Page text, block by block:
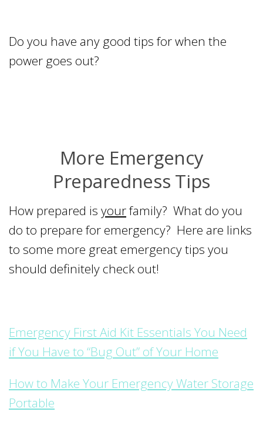
Do you have any good tips for when the
power goes out?
More Emergency
Preparedness Tips
How prepared is yourfamily? What do you
do to prepare for emergency? Here are links
to some more great emergency tips you
should definitely check out!
Emergency First Aid Kit Essentials You Need
if You Have to “Bug Out” of Your Home
How to Make Your Emergency Water Storage
Portable